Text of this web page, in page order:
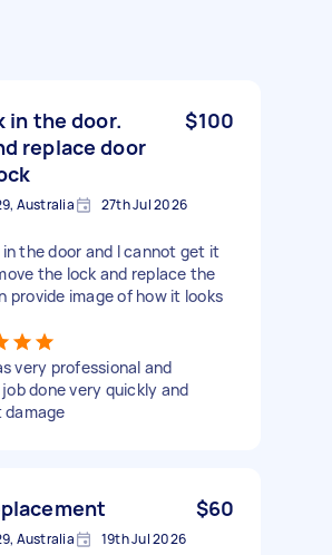
in the door.
replace door
$100
Australia 27th Jul 2026
the door and I cannot get it
the lock and replace the
provide image of how it looks
very professional and
done very quickly and
$60
Australia 19th Jul 2026